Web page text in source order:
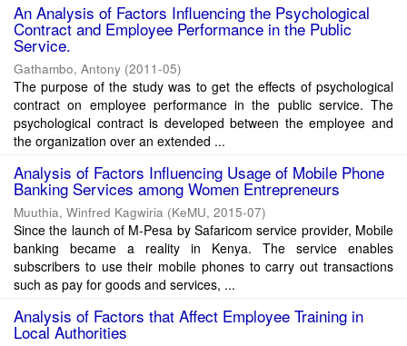
An Analysis of Factors Influencing the Psychological
Contract and Employee Performance in the Public
Service.
Gathambo, Antony (2011-05)
The purpose of the study was to get the effects of psychological
contract on employee performance in the public service. The
psychological contract is developed between the employee and
the organization over an extended ...
Analysis of Factors Influencing Usage of Mobile Phone
Banking Services among Women Entrepreneurs
Muuthia, Winfred Kagwiria (KeMU, 2015-07)
Since the launch of M-Pesa by Safaricom service provider, Mobile
banking became a reality in Kenya. The service enables
subscribers to use their mobile phones to carry out transactions
such as pay for goods and services, ...
Analysis of Factors that Affect Employee Training in
Local Authorities